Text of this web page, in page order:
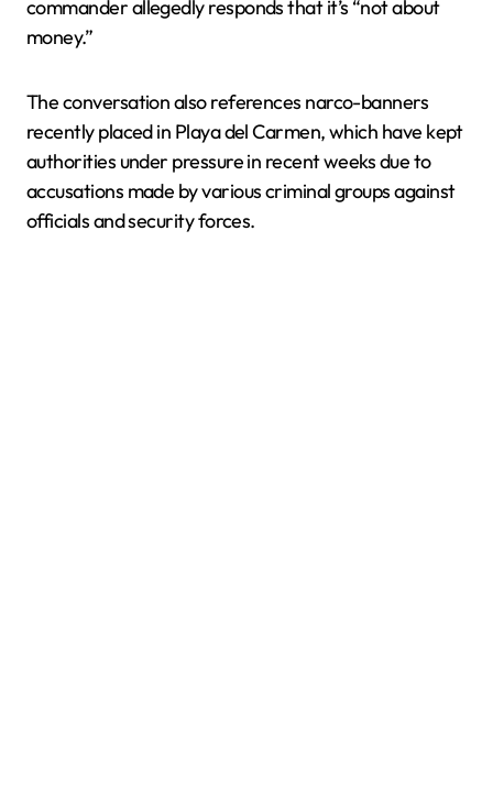
commander allegedly responds that it’s “not about
money.”
The conversation also references narco-banners
recently placed in Playa del Carmen, which have kept
authorities under pressure in recent weeks due to
accusations made by various criminal groups against
officials and security forces.